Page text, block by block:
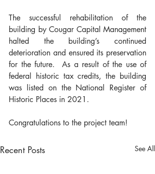
The successful rehabilitation of the
building by Cougar Capital Management
halted the building’s continued
deterioration and ensured its preservation
for the future.  As a result of the use of
federal historic tax credits, the building
was listed on the National Register of
Historic Places in 2021.
Congratulations to the project team!
Recent Posts See All